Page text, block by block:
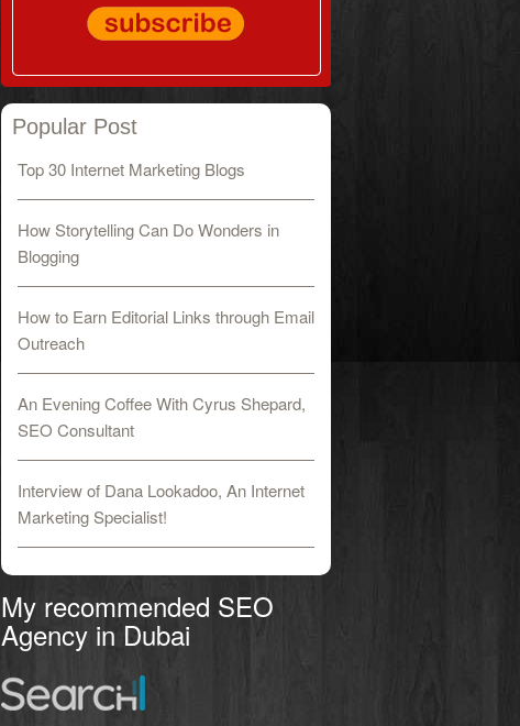
Popular Post
Top 30 Internet Marketing Blogs
How Storytelling Can Do Wonders in
Blogging
How to Earn Editorial Links through Email
Outreach
An Evening Coffee With Cyrus Shepard,
SEO Consultant
Interview of Dana Lookadoo, An Internet
Marketing Specialist!
My recommended SEO
Agency in Dubai